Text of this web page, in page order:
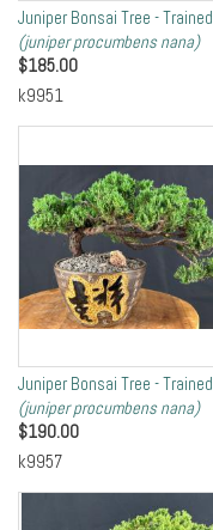
Juniper Bonsai Tree - Trained
(juniper procumbens nana)
$185.00
k9951
Juniper Bonsai Tree - Trained
(juniper procumbens nana)
$190.00
k9957